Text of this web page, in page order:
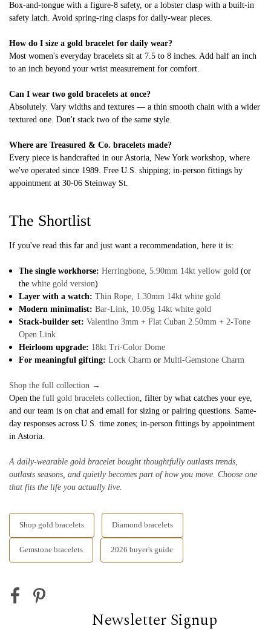
Box-and-tongue with a figure-8 safety, or a lobster clasp with a built-in
safety latch. Avoid spring-ring clasps for daily-wear pieces.
How do I size a gold bracelet for daily wear?
Most women's everyday bracelets sit at 7.5 to 8 inches. Add half an inch
to an inch beyond your wrist measurement for comfort.
Can I wear two gold bracelets at once?
Absolutely. Vary widths and textures — a thin smooth chain with a wider
textured one. Don't stack two of the same style.
Where are Treasured & Co. bracelets made?
Every piece is handcrafted in our Astoria, New York workshop, where
we've operated since 1989. Free U.S. shipping; in-person fittings by
appointment at 30-06 Steinway St.
The Shortlist
If you've read this far and just want a recommendation, here it is:
The single workhorse: Herringbone, 5.90mm 14kt yellow gold (or
thewhite gold version)
Layer with a watch: Thin Rope, 1.30mm 14kt white gold
Modern minimalist: Bar-Link, 10.05g 14kt white gold
Stack-builder set: Valentino 3mm +Flat Cuban 2.50mm +2-Tone
Open Link
Heirloom upgrade: 18kt Tri-Color Dome
For meaningful gifting: Lock Charm orMulti-Gemstone Charm
Shop the full collection →
Open the full gold bracelets collection, filter by what catches your eye,
and our team is on chat and email for sizing or pairing questions. Same-
day responses across U.S. time zones; in-person fittings by appointment
in Astoria.
A daily-wearable gold bracelet bought thoughtfully outlasts trends,
outlasts seasons, and quietly becomes part of how you move. Choose one
that fits the life you actually live.
Shop gold bracelets Diamond bracelets
Gemstone bracelets 2026 buyer's guide
Newsletter Signup